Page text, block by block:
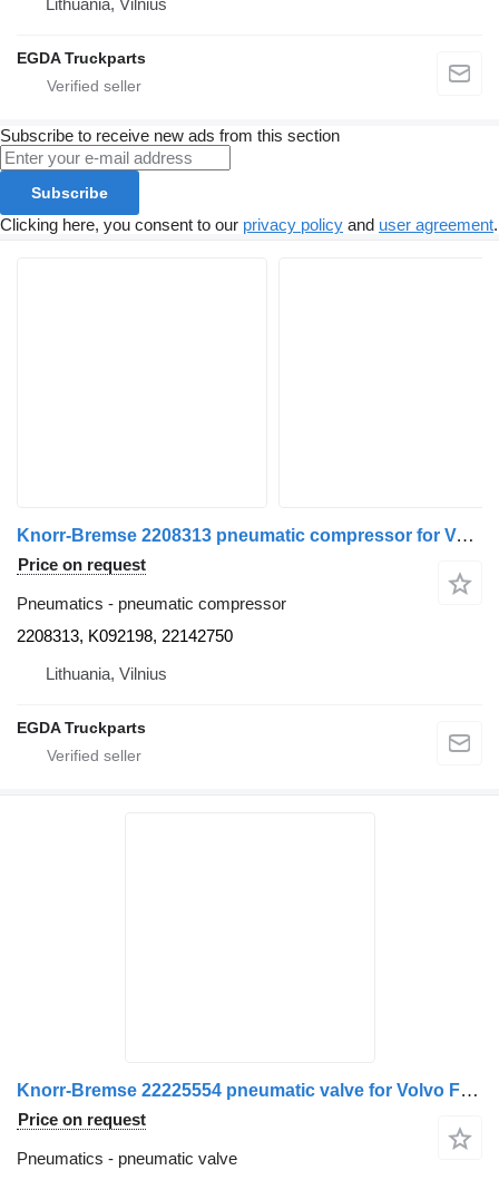
Lithuania, Vilnius
EGDA Truckparts
Subscribe to receive new ads from this section
Subscribe
Clicking here, you consent to our privacy policy and user agreement.
Knorr-Bremse 2208313 pneumatic compressor for Volvo truck tractor
Price on request
Pneumatics - pneumatic compressor
2208313, K092198, 22142750
Lithuania, Vilnius
EGDA Truckparts
Knorr-Bremse 22225554 pneumatic valve for Volvo FM truck tractor
Price on request
Pneumatics - pneumatic valve